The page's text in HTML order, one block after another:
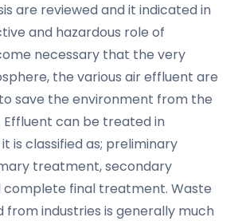
are reviewed and it indicated in
and hazardous role of
necessary that the very
the various air effluent are
save the environment from the
can be treated in
is classified as; preliminary
treatment, secondary
final treatment. Waste
industries is generally much